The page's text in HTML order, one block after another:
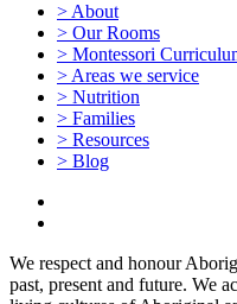
> About
> Our Rooms
> Montessori
> Areas we service
> Nutrition
> Families
> Resources
> Blog
We respect and honour
past, present and future. We